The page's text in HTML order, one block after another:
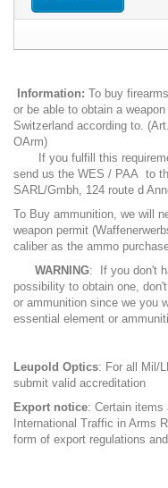
Information: To buy
or be able to obtain a
Switzerland according to.
OArm)
If you fulfill this
send us the WES / PAA to
SARL/Gmbh, 124 route d
To Buy ammunition, we will
weapon permit
caliber as the ammo
WARNING: If you don't
possibility to obtain one,
or ammunition since we you
essential element or
Leupold Optics: For all Mil/
submit valid accreditation
Export notice: Certain items
International Traffic in Arms
form of export regulations